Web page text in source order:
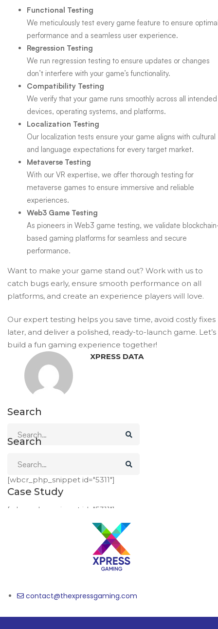
Search
Case Study
[wbcr_php_snippet id="5311"]
Functional Testing
We meticulously test every game feature to ensure
performance and a seamless user experience.
Regression Testing
We run regression testing to ensure updates or changes
don’t interfere with your game’s functionality.
Compatibility Testing
We verify that your game runs smoothly across all intended
devices, operating systems, and platforms.
Localization Testing
Our localization tests ensure your game aligns with cultural
and language expectations for every target market.
Metaverse Testing
With our VR expertise, we offer thorough testing for
metaverse games to ensure immersive and reliable
experiences.
Web3 Game Testing
As pioneers in Web3 game testing, we validate
based gaming platforms for seamless and secure
performance.
Want to make your game stand out? Work with us to
catch bugs early, ensure smooth performance on all
platforms, and create an experience players will love.
Our expert testing helps you save time, avoid costly fixes
later, and deliver a polished, ready-to-launch game. Let’s
build a fun gaming experience together!
XPRESS DATA
Search
Case Study
[wbcr_php_snippet id="5311"]
contact@thexpressgaming.com​